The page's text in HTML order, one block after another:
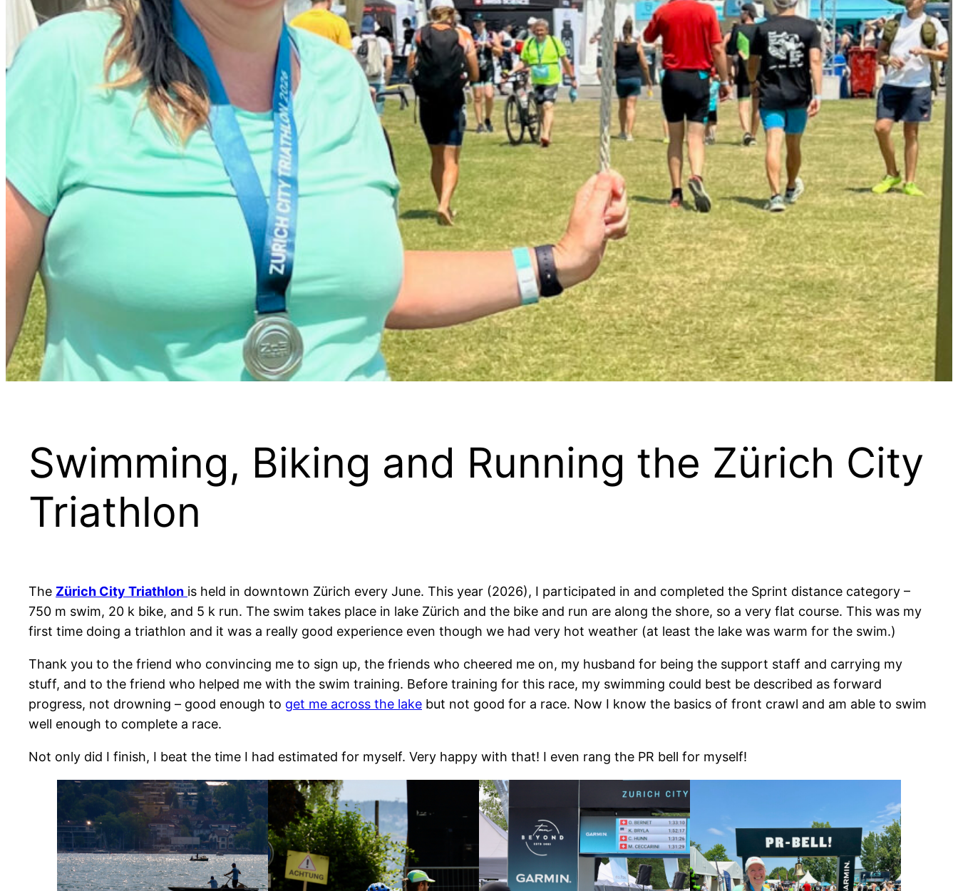
Swimming, Biking and Running the Zürich City
Triathlon
The Zürich City Triathlon is held in downtown Zürich every June. This year (2026), I participated in and completed the Sprint distance category –
750 m swim, 20 k bike, and 5 k run. The swim takes place in lake Zürich and the bike and run are along the shore, so a very flat course. This was my
first time doing a triathlon and it was a really good experience even though we had very hot weather (at least the lake was warm for the swim.)
Thank you to the friend who convincing me to sign up, the friends who cheered me on, my husband for being the support staff and carrying my
stuff, and to the friend who helped me with the swim training. Before training for this race, my swimming could best be described as forward
progress, not drowning – good enough to get me across the lake but not good for a race. Now I know the basics of front crawl and am able to swim
well enough to complete a race.
Not only did I finish, I beat the time I had estimated for myself. Very happy with that! I even rang the PR bell for myself!